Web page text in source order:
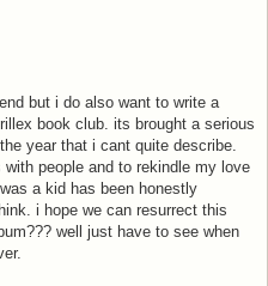
but i do also want to write a
book club. its brought a serious
year that i cant quite describe.
people and to rekindle my love
a kid has been honestly
i hope we can resurrect this
well just have to see when